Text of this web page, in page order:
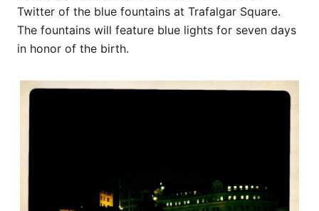
Twitter of the blue fountains at Trafalgar Square.
The fountains will feature blue lights for seven days
in honor of the birth.